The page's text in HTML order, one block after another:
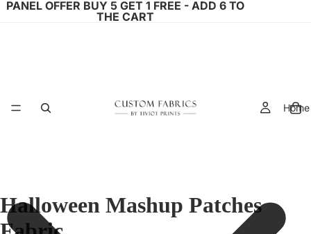
PANEL OFFER BUY 5 GET 1 FREE - ADD 6 TO
THE CART
Home
Halloween Mashup Patches